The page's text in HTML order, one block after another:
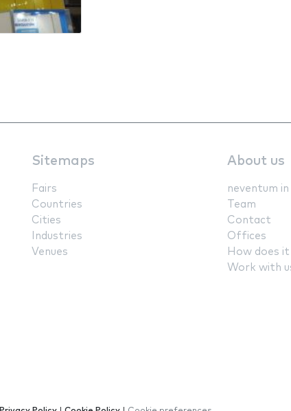
Sitemaps
Fairs
Countries
Cities
Industries
Venues
About us
neventum in
Team
Contact
Offices
How does
Work with